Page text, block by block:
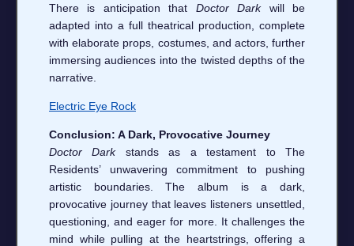
There is anticipation that Doctor Darkwill be
adapted into a full theatrical production, complete
with elaborate props, costumes, and actors, further
immersing audiences into the twisted depths of the
narrative.
Electric Eye Rock
Conclusion: A Dark, Provocative Journey
Doctor Darkstands as a testament to The
Residents’ unwavering commitment to pushing
artistic boundaries. The album is a dark,
provocative journey that leaves listeners unsettled,
questioning, and eager for more. It challenges the
mind while pulling at the heartstrings, offering a